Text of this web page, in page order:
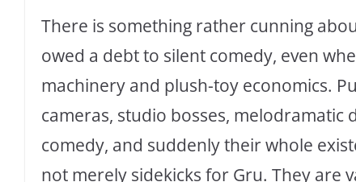
There is something rather cunning
owed a debt to silent comedy, even
machinery and plush-toy economics.
cameras, studio bosses,
comedy, and suddenly their whole
not merely sidekicks for Gru. They are